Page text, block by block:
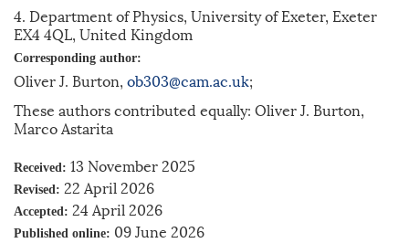
4. Department of Physics, University of Exeter, Exeter
EX4 4QL, United Kingdom
Corresponding author:
Oliver J. Burton, ob303@cam.ac.uk;
These authors contributed equally: Oliver J. Burton,
Marco Astarita
Received: 13 November 2025
Revised: 22 April 2026
Accepted: 24 April 2026
Published online: 09 June 2026